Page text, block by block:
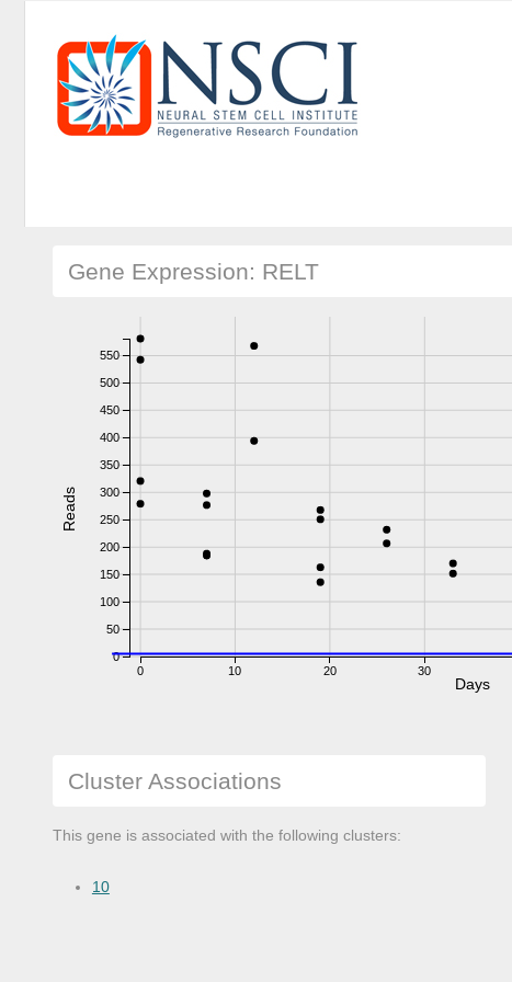
Gene Expression: RELT
0 10 20 30
0
50
100
150
200
250
300
350
400
450
500
550
Reads
Days
Cluster Associations
This gene is associated with the following clusters:
10